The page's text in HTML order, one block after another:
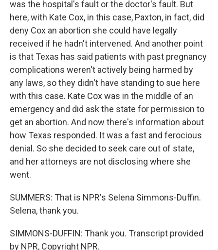
was the hospital's fault or the doctor's fault. But
here, with Kate Cox, in this case, Paxton, in fact, did
deny Cox an abortion she could have legally
received if he hadn't intervened. And another point
is that Texas has said patients with past pregnancy
complications weren't actively being harmed by
any laws, so they didn't have standing to sue here
with this case. Kate Cox was in the middle of an
emergency and did ask the state for permission to
get an abortion. And now there's information about
how Texas responded. It was a fast and ferocious
denial. So she decided to seek care out of state,
and her attorneys are not disclosing where she
went.
SUMMERS: That is NPR's Selena Simmons-Duffin.
Selena, thank you.
SIMMONS-DUFFIN: Thank you. Transcript provided
by NPR, Copyright NPR.